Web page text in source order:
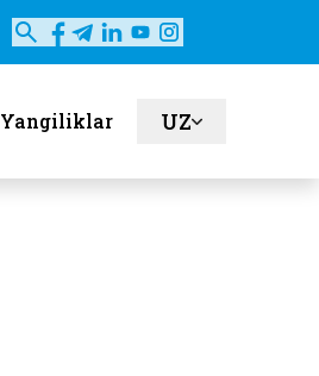
Yangiliklar UZ